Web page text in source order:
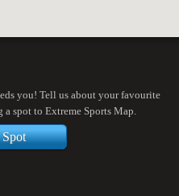
you! Tell us about your favourite
spot to Extreme Sports Map.